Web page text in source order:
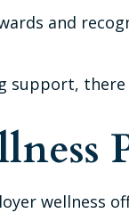
and
support,
wellness